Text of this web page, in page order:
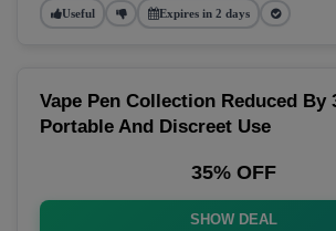
Useful Expires in 2 days
Vape Pen Collection Reduced By
Portable And Discreet Use
35% OFF
SHOW DEAL